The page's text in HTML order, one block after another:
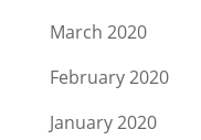
March 2020
February 2020
January 2020